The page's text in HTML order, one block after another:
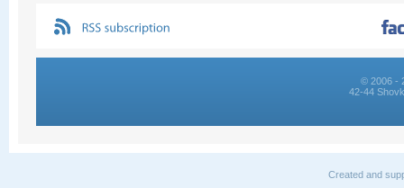
© 2006 -
42-44
Created and